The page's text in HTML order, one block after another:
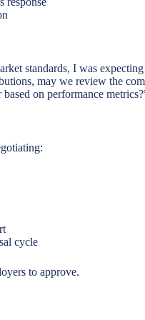
standards, I was
may we review the
on performance
cycle
to approve.